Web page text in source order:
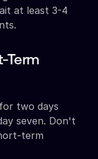
at least 3-4
Term
two days
seven. Don't
term